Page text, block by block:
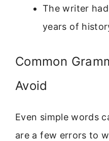
The writer
years of
Common
Avoid
Even simple words
are a few errors to